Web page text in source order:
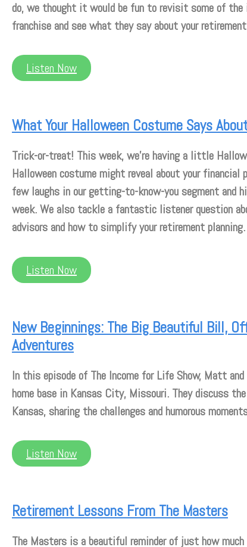
do, we thought it would be fun to revisit some of the
franchise and see what they say about your
Listen Now
What Your Halloween Costume Says
Trick-or-treat! This week, we’re having a little
Halloween costume might reveal about your financial
few laughs in our getting-to-know-you segment and
week. We also tackle a fantastic listener question
advisors and how to simplify your retirement planning.
Listen Now
New Beginnings: The Big Beautiful Bill,
Adventures
In this episode of The Income for Life Show, Matt
home base in Kansas City, Missouri. They discuss
Kansas, sharing the challenges and humorous
Listen Now
Retirement Lessons From The Masters
The Masters is a beautiful reminder of just how